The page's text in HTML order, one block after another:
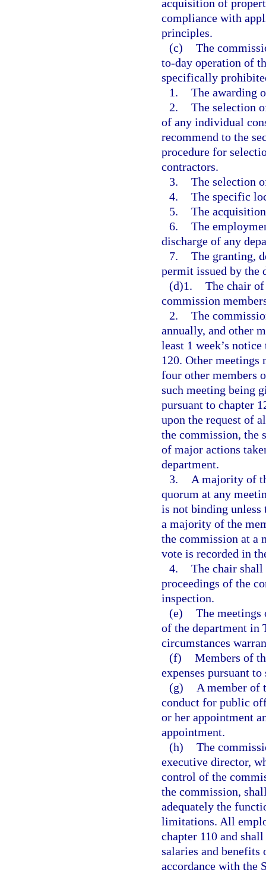
acquisition of
compliance with
principles.
(c) The
to-day operation of
specifically
1. The awarding
2. The selection
of any individual
recommend to the
procedure for
contractors.
3. The selection
4. The specific
5. The
6. The
discharge of any
7. The granting,
permit issued by the
(d)1. The chair
commission
2. The
annually, and other
least 1 week’s
120. Other meetings
four other members
such meeting being
pursuant to chapter
upon the request of
the commission, the
of major actions
department.
3.
A majority of
quorum at any
is not binding
a majority of the
the commission at a
vote is recorded in
4. The chair shall
proceedings of the
inspection.
(e) The
of the department in
circumstances
(f) Members of
expenses pursuant
(g)
A member of
conduct for public
or her appointment
appointment.
(h) The
executive director,
control of the
the commission,
adequately the
limitations. All
chapter 110 and
salaries and
accordance with the